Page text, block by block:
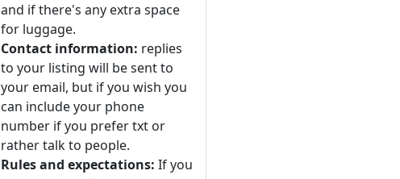
and if there's any extra space
for luggage.
Contact information: replies
to your listing will be sent to
your email, but if you wish you
can include your phone
number if you prefer txt or
rather talk to people.
Rules and expectations: If you